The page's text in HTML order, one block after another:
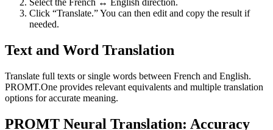
Select the French ↔ English direction.
Click “Translate.” You can then edit and copy the result if
needed.
Text and Word Translation
Translate full texts or single words between French and English.
PROMT.One provides relevant equivalents and multiple translation
options for accurate meaning.
PROMT Neural Translation: Accuracy